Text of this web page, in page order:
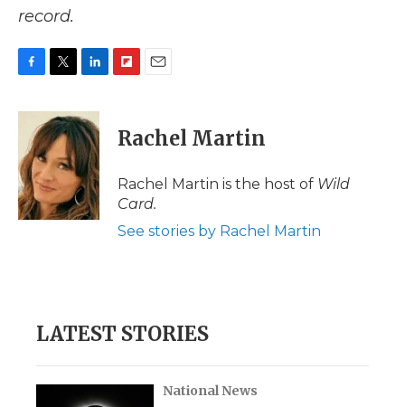
record.
c
b
o
o
k
i
t
t
e
r
n
k
e
d
I
n
p
b
a
d
l
Rachel Martin
Rachel Martin is the host of Wild
Card.
See stories by Rachel Martin
LATEST STORIES
National News